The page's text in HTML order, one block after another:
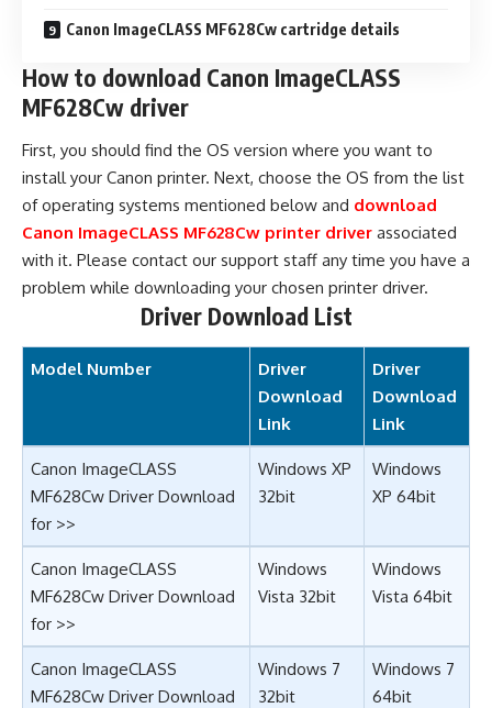
Canon ImageCLASS MF628Cw cartridge details
How to download Canon ImageCLASS
MF628Cw driver
First, you should find the OS version where you want to
install your Canon printer. Next, choose the OS from the list
of operating systems mentioned below and download
Canon ImageCLASS MF628Cw printer driver associated
with it. Please contact our support staff any time you have a
problem while downloading your chosen printer driver.
Driver Download List
Model Number
Driver
Download
Link
Driver
Download
Link
Canon ImageCLASS
MF628Cw Driver Download
for >>
Windows XP
32bit
Windows
XP 64bit
Canon ImageCLASS
MF628Cw Driver Download
for >>
Windows
Vista 32bit
Windows
Vista 64bit
Canon ImageCLASS
MF628Cw Driver Download
Windows 7
32bit
Windows 7
64bit